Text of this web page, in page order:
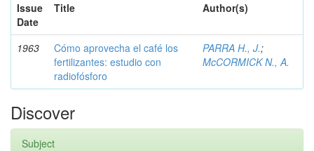
Issue
Date
Title Author(s)
1963
Cómo aprovecha el café los
fertilizantes: estudio con
radiofósforo
PARRA H., J.;
McCORMICK N., A.
Discover
Subject